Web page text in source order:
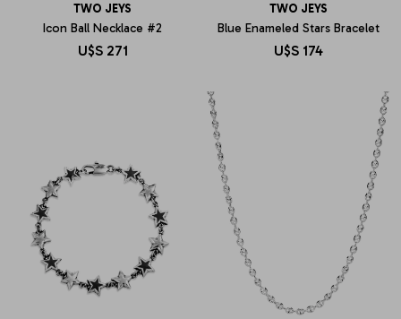
TWO JEYS
Icon Ball Necklace #2
U$S 271
TWO JEYS
Blue Enameled Stars Bracelet
U$S 174